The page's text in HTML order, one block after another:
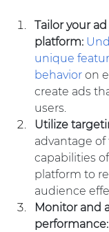
Tailor your
platform:
unique
behavior on
create ads
users.
Utilize
advantage
capabilities
platform to
audience
Monitor and
performance: